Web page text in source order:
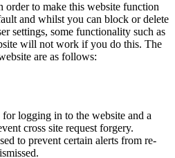
order to make this website function
and whilst you can block or delete
settings, some functionality such as
will not work if you do this. The
are as follows:
logging in to the website and a
cross site request forgery.
to prevent certain alerts from re-